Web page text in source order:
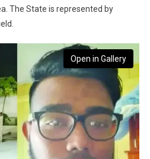
The State is represented by
Open in Gallery